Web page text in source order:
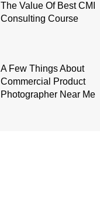
The Value Of Best CMI
Consulting Course
A Few Things About
Commercial Product
Photographer Near Me